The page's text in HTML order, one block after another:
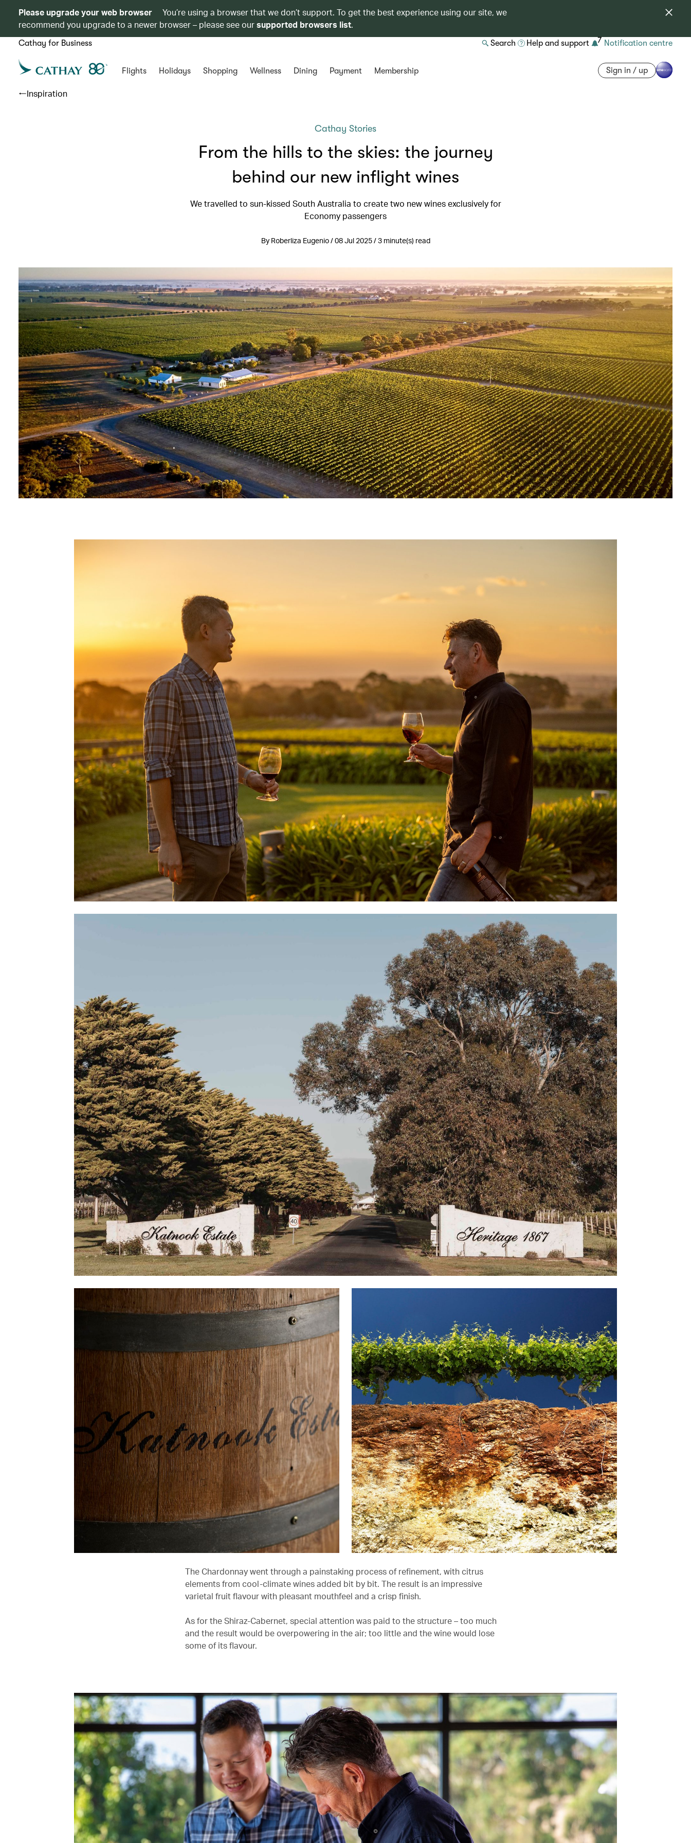
Please upgrade your web browser
You’re using a browser that we don’t support. To get the best experience using our site, we
recommend you upgrade to a newer browser – please see oursupported browsers list.
Cathay for Business Search Help and support 7 Notification centre
Flights Holidays Shopping Wellness Dining Payment Membership Sign in / up
Inspiration
Cathay Stories
From the hills to the skies: the journey
behind our new inflight wines
We travelled to sun-kissed South Australia to create two new wines exclusively for
Economy passengers
By Roberliza Eugenio / 08 Jul 2025 / 3 minute(s) read
The Chardonnay went through a painstaking process of refinement, with citrus
elements from cool-climate wines added bit by bit. The result is an impressive
varietal fruit flavour with pleasant mouthfeel and a crisp finish.
As for the Shiraz-Cabernet, special attention was paid to the structure – too much
and the result would be overpowering in the air; too little and the wine would lose
some of its flavour.